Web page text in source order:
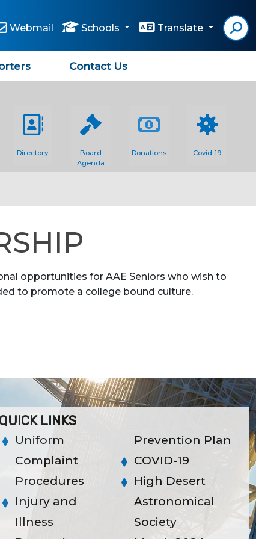
Webmail Schools Translate
Contact Us
Directory
Board
Agenda
Donations Covid-19
opportunities for AAE Seniors who wish to
to promote a college bound culture.
QUICK LINKS
Uniform
Complaint
Procedures
Injury and
Illness
Prevention Plan
COVID-19
High Desert
Astronomical
Society